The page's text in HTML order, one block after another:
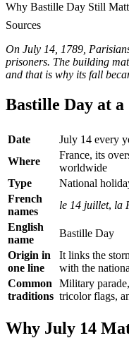
Why Bastille Day Still
Sources
On July 14, 1789,
prisoners. The building
and that is why its fall
Bastille Day at a
Date
July 14 every
Where
France, its
worldwide
Type
National
French
names
le 14 juillet, la
English
name
Bastille Day
Origin in
one line
It links the
with the
Common
traditions
Military
tricolor flags,
Why July 14